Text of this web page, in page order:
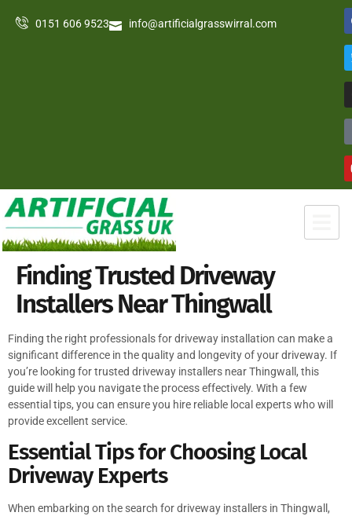
0151 606 9523 info@artificialgrasswirral.com
Finding Trusted Driveway
Installers Near Thingwall
Finding the right professionals for driveway installation can make a
significant difference in the quality and longevity of your driveway. If
you’re looking for trusted driveway installers near Thingwall, this
guide will help you navigate the process effectively. With a few
essential tips, you can ensure you hire reliable local experts who will
provide excellent service.
Essential Tips for Choosing Local
Driveway Experts
When embarking on the search for driveway installers in Thingwall,